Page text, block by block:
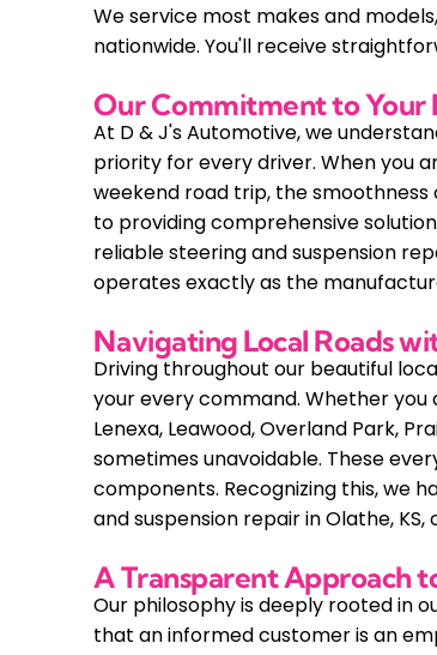
We service most makes and
nationwide. You'll receive
Our Commitment to Your
At D & J's Automotive, we
priority for every driver. When you
weekend road trip, the
to providing comprehensive
reliable steering and suspension
operates exactly as the
Navigating Local Roads
Driving throughout our beautiful
your every command. Whether
Lenexa, Leawood, Overland Park,
sometimes unavoidable. These
components. Recognizing this, we
and suspension repair in Olathe,
A Transparent Approach
Our philosophy is deeply rooted in
that an informed customer is an